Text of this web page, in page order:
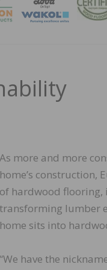
As more and more
home’s construction,
of hardwood flooring,
transforming lumber
home sits into
“We have the